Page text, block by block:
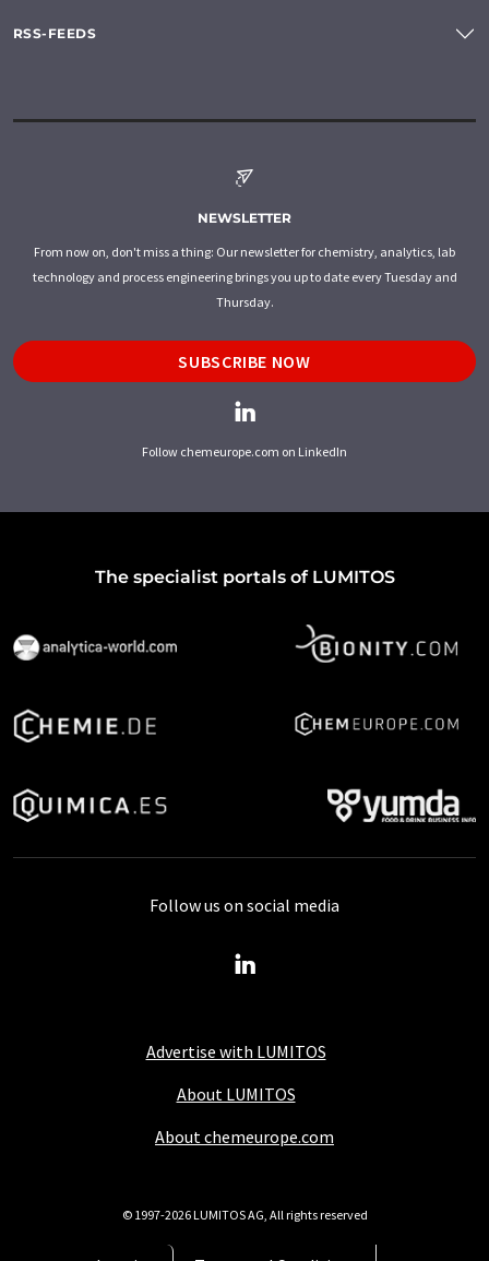
RSS-FEEDS
NEWSLETTER
From now on, don't miss a thing: Our newsletter for chemistry, analytics, lab
technology and process engineering brings you up to date every Tuesday and
Thursday.
SUBSCRIBE NOW
Follow chemeurope.com on LinkedIn
The specialist portals of LUMITOS
Advertise with LUMITOS
About LUMITOS
About chemeurope.com
Follow us on social media
© 1997-2026 LUMITOS AG, All rights reserved